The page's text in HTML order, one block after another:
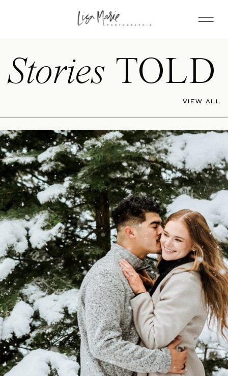
Stories TOLD
VIEW ALL